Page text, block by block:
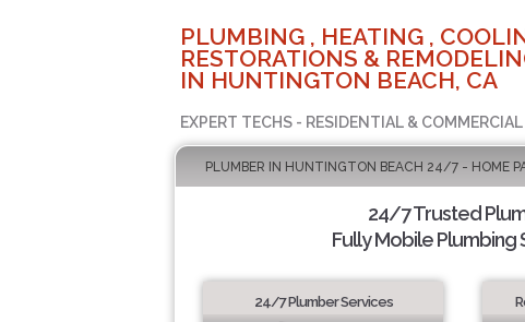
PLUMBING , HEATING ,
RESTORATIONS &
IN HUNTINGTON BEACH, CA
EXPERT TECHS - RESIDENTIAL & COMMERCIAL
PLUMBER IN HUNTINGTON BEACH 24/7 - HOME
24/7 Trusted
Fully Mobile Plumbing
24/7 Plumber Services